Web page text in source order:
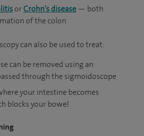
or Crohn’s disease — both
of the colon
can also be used to treat:
can be removed using an
through the sigmoidoscope
your intestine becomes
blocks your bowel